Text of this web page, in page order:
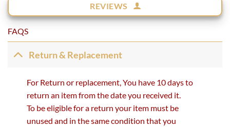
REVIEWS
FAQS
Return & Replacement
For Return or replacement, You have 10 days to
return an item from the date you received it.
To be eligible for a return your item must be
unused and in the same condition that you